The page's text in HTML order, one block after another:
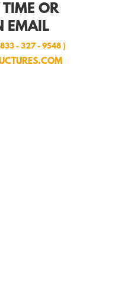
OR
EMAIL
833 - 327 - 9548 )